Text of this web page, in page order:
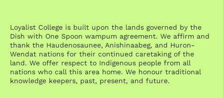
Loyalist College is built upon the lands governed by the
Dish with One Spoon wampum agreement. We affirm and
thank the Haudenosaunee, Anishinaabeg, and Huron-
Wendat nations for their continued caretaking of the
land. We offer respect to Indigenous people from all
nations who call this area home. We honour traditional
knowledge keepers, past, present, and future.